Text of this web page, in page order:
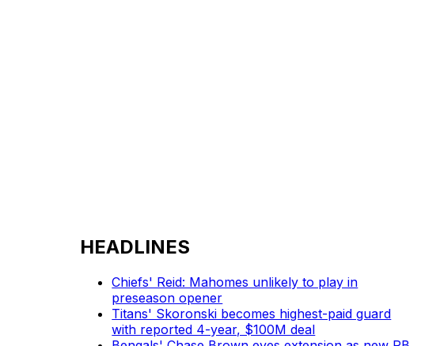
HEADLINES
Chiefs' Reid: Mahomes unlikely to play in
preseason opener
Titans' Skoronski becomes highest-paid guard
with reported 4-year, $100M deal